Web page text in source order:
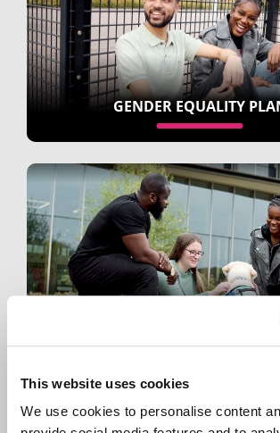
This website uses cookies
We use cookies to personalise content
GENDER EQUALITY
STAFF EQUALITY